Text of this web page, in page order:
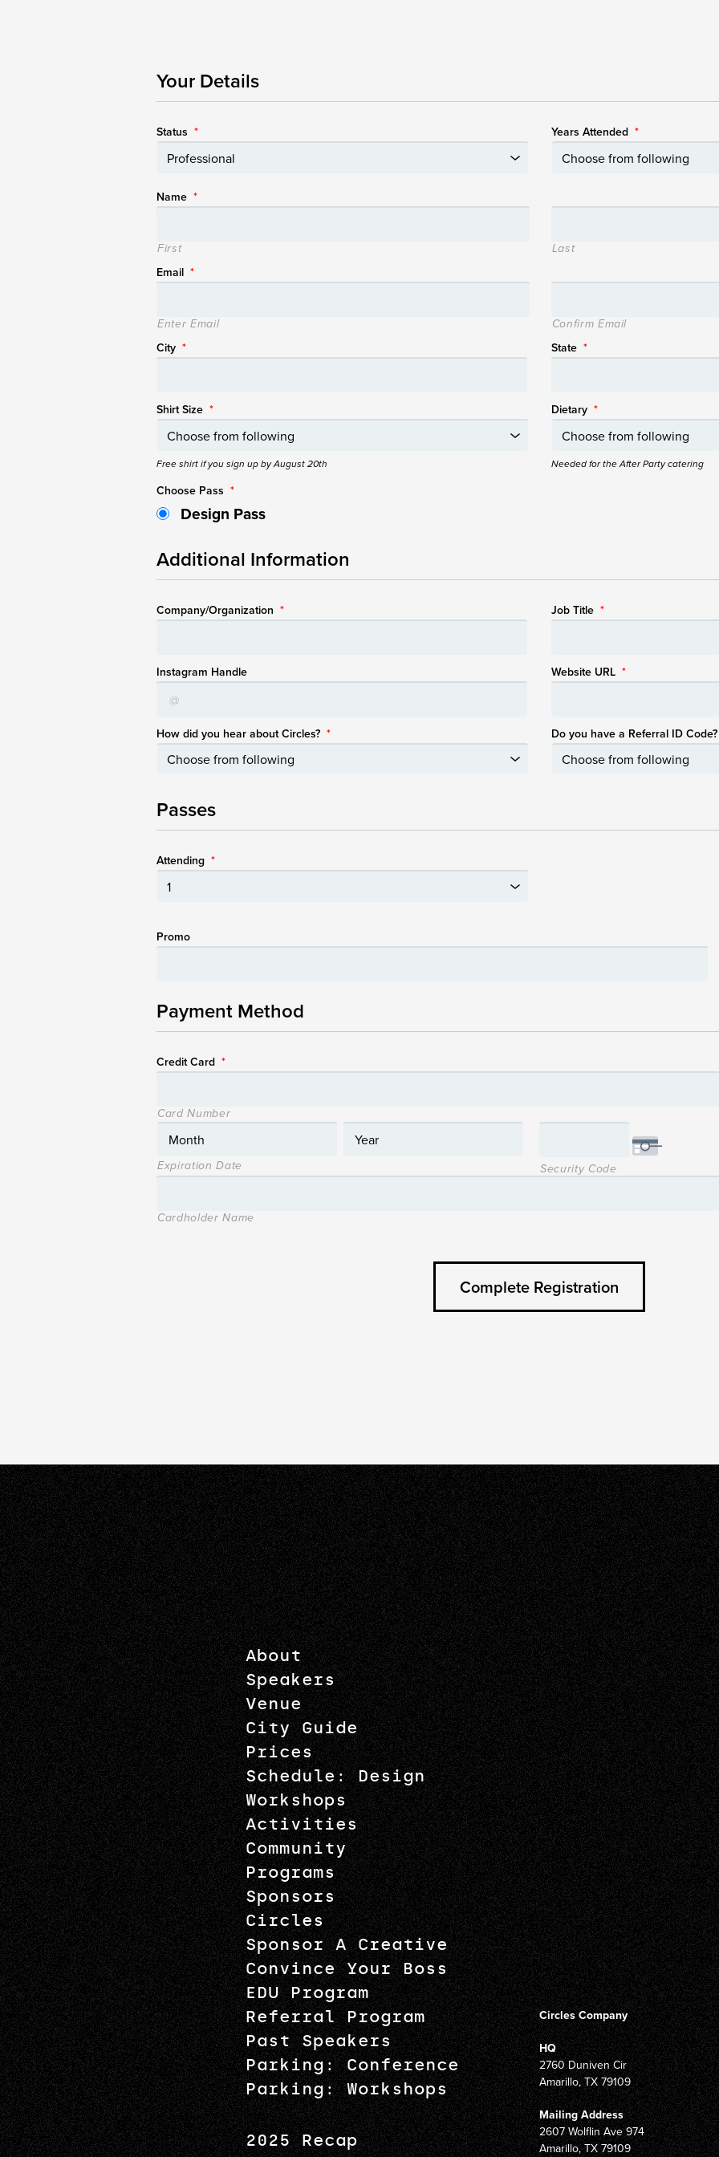
Your Details
Status * Years Attended *
Name *
First Last
Email *
Enter Email Confirm Email
City * State *
Shirt Size *
Free shirt if you sign up by August 20th
Dietary *
Needed for the After Party catering
Choose Pass *
Design Pass
Additional Information
Company/Organization * Job Title *
Instagram Handle Website URL *
How did you hear about Circles? * Do you have a Referral ID Code?
Passes
Attending *
Promo
Payment Method
Credit Card *
Card Number
Expiration Date Security Code
Cardholder Name
About
Speakers
Venue
City Guide
Prices
Schedule: Design
Workshops
Activities
Community
Programs
Sponsors
Circles
Sponsor A Creative
Convince Your Boss
EDU Program
Referral Program
Past Speakers
Parking: Conference
Parking: Workshops
2025 Recap
Circles Company
HQ
2760 Duniven Cir
Amarillo, TX 79109
Mailing Address
2607 Wolflin Ave 974
Amarillo, TX 79109